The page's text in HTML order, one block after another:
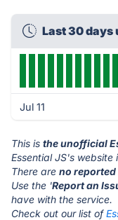
Last 30 days
Jul 11
This is the unofficial
Essential JS's website
There are no reported
Use the 'Report an
have with the service.
Check out our list of